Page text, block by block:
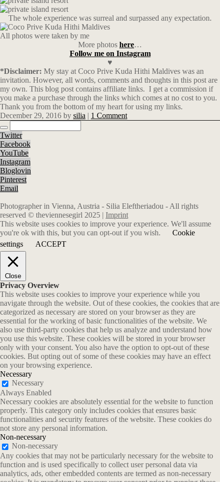
The whole experience was surreal and surpassed any expectation.
All photos were taken by me
More photos here…
Follow me on Instagram
♥
*Disclaimer: My stay at Coco Prive Kuda Hithi Maldives was an
invitation. However, all words, comments and thoughts in this post are
my own. This blog post contains affiliate links. I get a commission if
you make a purchase through the links which comes at no cost to you.
Thank you from the bottom of my heart for using my links.
December 29, 2016 by silia | 1 Comment
Twitter
Facebook
YouTube
Instagram
Bloglovin
Pinterest
Email
Photographer in Vienna, Austria - Silia Eleftheriadou - All rights
reserved © theviennesegirl 2025 | Imprint
This website uses cookies to improve your experience. We'll assume
you're ok with this, but you can opt-out if you wish.
Cookie
settings
ACCEPT
Close
Privacy Overview
This website uses cookies to improve your experience while you
navigate through the website. Out of these cookies, the cookies that are
categorized as necessary are stored on your browser as they are
essential for the working of basic functionalities of the website. We
also use third-party cookies that help us analyze and understand how
you use this website. These cookies will be stored in your browser
only with your consent. You also have the option to opt-out of these
cookies. But opting out of some of these cookies may have an effect
on your browsing experience.
Necessary
Necessary
Always Enabled
Necessary cookies are absolutely essential for the website to function
properly. This category only includes cookies that ensures basic
functionalities and security features of the website. These cookies do
not store any personal information.
Non-necessary
Non-necessary
Any cookies that may not be particularly necessary for the website to
function and is used specifically to collect user personal data via
analytics, ads, other embedded contents are termed as non-necessary